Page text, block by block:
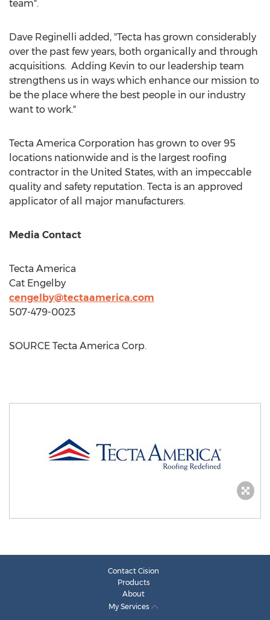
team".
Dave Reginelli added, "Tecta has grown considerably
over the past few years, both organically and through
acquisitions. Adding Kevin to our leadership team
strengthens us in ways which enhance our mission to
be the place where the best people in our industry
want to work."
Tecta America Corporation has grown to over 95
locations nationwide and is the largest roofing
contractor in the United States, with an impeccable
quality and safety reputation. Tecta is an approved
applicator of all major manufacturers.
Media Contact
Tecta America
Cat Engelby
cengelby@tectaamerica.com
507-479-0023
SOURCE Tecta America Corp.
Contact Cision
Products
About
My Services